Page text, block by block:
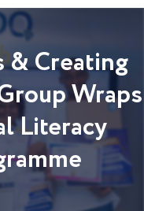
& Creating
Wraps
Literacy